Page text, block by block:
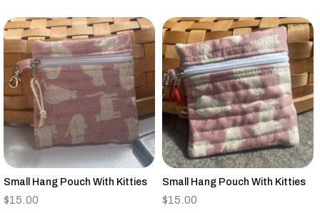
Small Hang Pouch With Kitties
$15.00
Small Hang Pouch With Kitties
$15.00